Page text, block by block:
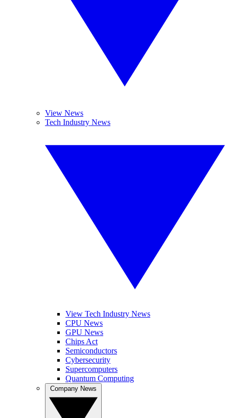
View News
Tech Industry News
View Tech Industry News
CPU News
GPU News
Chips Act
Semiconductors
Cybersecurity
Supercomputers
Quantum Computing